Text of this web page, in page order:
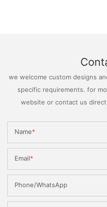
we welcome custom designs
specific requirements. for
website or contact us
Name
Email
Phone/WhatsApp